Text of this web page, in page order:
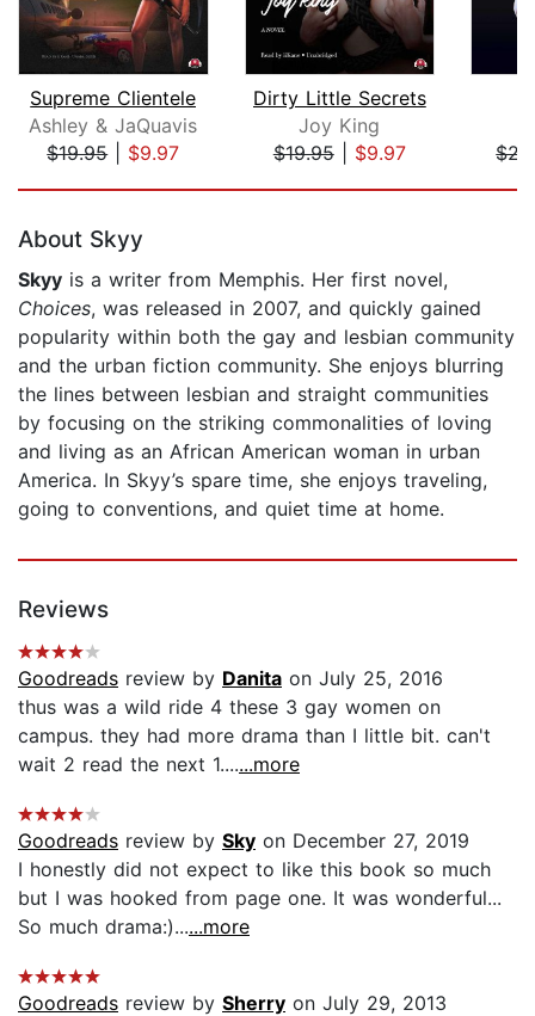
Supreme Clientele
Ashley & JaQuavis
$19.95| $9.97
Dirty Little Secrets
Joy King
$19.95| $9.97
About Skyy
Skyy is a writer from Memphis. Her first novel,
Choices, was released in 2007, and quickly gained
popularity within both the gay and lesbian community
and the urban fiction community. She enjoys blurring
the lines between lesbian and straight communities
by focusing on the striking commonalities of loving
and living as an African American woman in urban
America. In Skyy’s spare time, she enjoys traveling,
going to conventions, and quiet time at home.
Reviews
Goodreads review by Danita on July 25, 2016
thus was a wild ride 4 these 3 gay women on
campus. they had more drama than I little bit. can't
wait 2 read the next 1.......more
Goodreads review by Sky on December 27, 2019
I honestly did not expect to like this book so much
but I was hooked from page one. It was wonderful...
So much drama:)......more
Goodreads review by Sherry on July 29, 2013